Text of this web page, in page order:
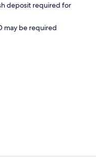
deposit required for
may be required